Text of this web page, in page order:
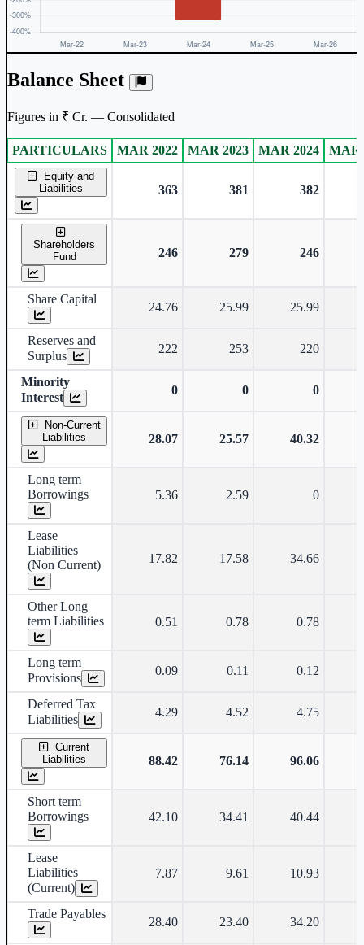
Balance Sheet
Figures in ₹ Cr. — Consolidated
Consolidated financial table.
PARTICULARS MAR 2022 MAR 2023 MAR 2024 MAR
Equity and
Liabilities
363 381 382
Shareholders
Fund
246 279 246
Share Capital
24.76 25.99 25.99
Reserves and
Surplus
222 253 220
Minority
Interest
0 0 0
Non-Current
Liabilities
28.07 25.57 40.32
Long term
Borrowings
5.36 2.59 0
Lease
Liabilities
(Non Current)
17.82 17.58 34.66
Other Long
term Liabilities
0.51 0.78 0.78
Long term
Provisions
0.09 0.11 0.12
Deferred Tax
Liabilities
4.29 4.52 4.75
Current
Liabilities
88.42 76.14 96.06
Short term
Borrowings
42.10 34.41 40.44
Lease
Liabilities
(Current)
7.87 9.61 10.93
Trade Payables
28.40 23.40 34.20